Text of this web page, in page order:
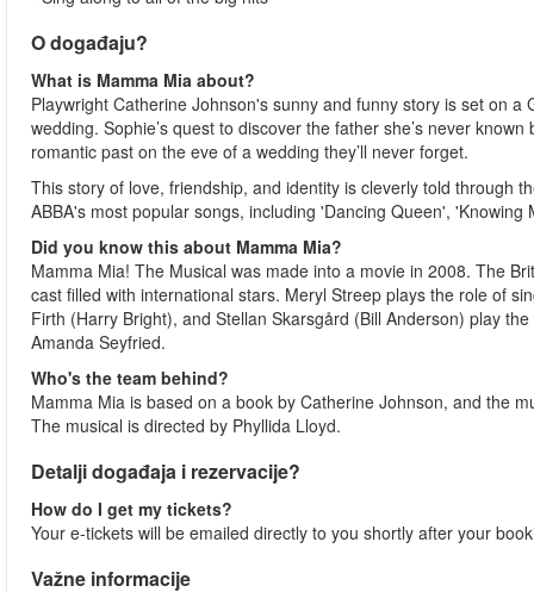
O događaju?
What is Mamma Mia about?
Playwright Catherine Johnson's sunny and funny story is set on
wedding. Sophie’s quest to discover the father she’s never
romantic past on the eve of a wedding they’ll never forget.
This story of love, friendship, and identity is cleverly told through
ABBA's most popular songs, including 'Dancing Queen',
Did you know this about Mamma Mia?
Mamma Mia! The Musical was made into a movie in 2008. The
cast filled with international stars. Meryl Streep plays the role of
Firth (Harry Bright), and Stellan Skarsgård (Bill Anderson) play
Amanda Seyfried.
Who's the team behind?
Mamma Mia is based on a book by Catherine Johnson, and the
The musical is directed by Phyllida Lloyd.
Detalji događaja i rezervacije?
How do I get my tickets?
Your e-tickets will be emailed directly to you shortly after your
Važne informacije